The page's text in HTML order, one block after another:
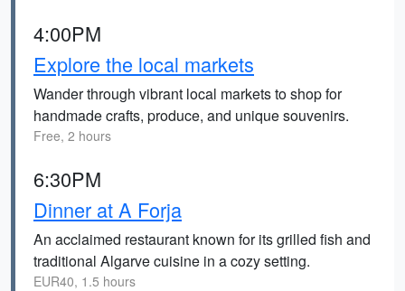
4:00PM
Explore the local markets
Wander through vibrant local markets to shop for
handmade crafts, produce, and unique souvenirs.
Free, 2 hours
6:30PM
Dinner at A Forja
An acclaimed restaurant known for its grilled fish and
traditional Algarve cuisine in a cozy setting.
EUR40, 1.5 hours